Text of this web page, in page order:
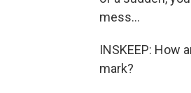
mess...
INSKEEP: How
mark?